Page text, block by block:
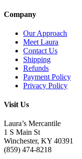
Company
Our Approach
Meet Laura
Contact Us
Shipping
Refunds
Payment Policy
Privacy Policy
Visit Us
Laura’s Mercantile
1 S Main St
Winchester, KY 40391
(859) 474-8218